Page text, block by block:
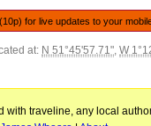
(10p) for live updates to your
at: N 51°45'57.71",W
with traveline, any local